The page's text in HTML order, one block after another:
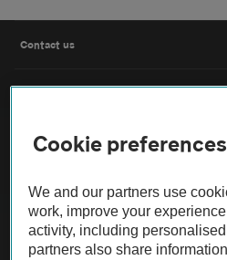
Contact us
Modern slavery
Terms of use
IDD
Cookie preferences
We and our partners use
work, improve your
activity, including
partners also share